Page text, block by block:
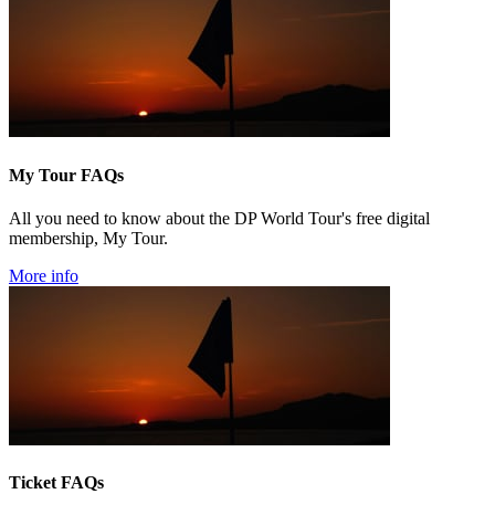
My Tour FAQs
All you need to know about the DP World Tour's free digital
membership, My Tour.
More info
Ticket FAQs